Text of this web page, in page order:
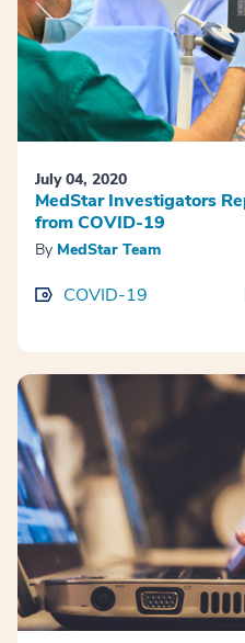
July 04, 2020
MedStar Investigators
from COVID-19
By MedStar Team
COVID-19